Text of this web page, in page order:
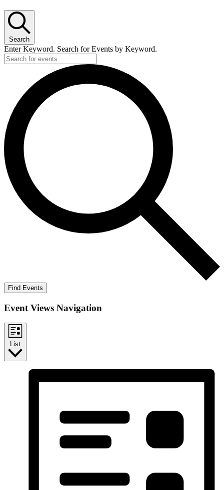
Search
Enter Keyword. Search for Events by Keyword.
Find Events
Event Views Navigation
List